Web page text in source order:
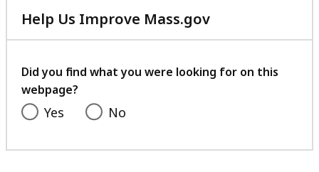
Help Us Improve Mass.gov
with
feedback
Did you find what you were looking for on this
webpage?
Yes No